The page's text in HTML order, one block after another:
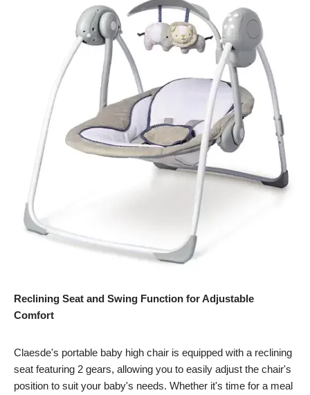
Reclining Seat and Swing Function for Adjustable
Comfort
Claesde's portable baby high chair is equipped with a reclining
seat featuring 2 gears, allowing you to easily adjust the chair's
position to suit your baby's needs. Whether it's time for a meal